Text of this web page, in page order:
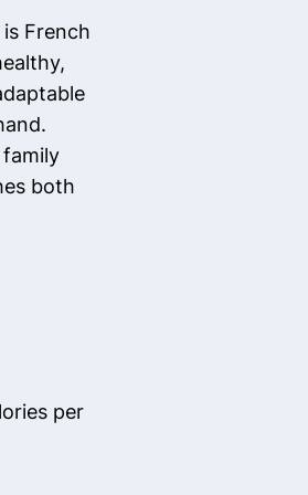
French
both
per